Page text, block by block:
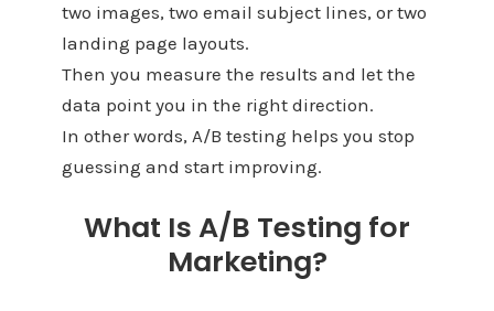
two images, two email subject lines, or two
landing page layouts.
Then you measure the results and let the
data point you in the right direction.
In other words, A/B testing helps you stop
guessing and start improving.
What Is A/B Testing for
Marketing?